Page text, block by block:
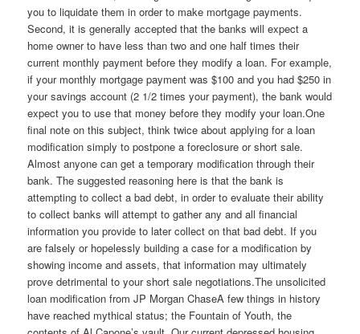
you to liquidate them in order to make mortgage payments.
Second, it is generally accepted that the banks will expect a
home owner to have less than two and one half times their
current monthly payment before they modify a loan. For example,
if your monthly mortgage payment was $100 and you had $250 in
your savings account (2 1/2 times your payment), the bank would
expect you to use that money before they modify your loan.One
final note on this subject, think twice about applying for a loan
modification simply to postpone a foreclosure or short sale.
Almost anyone can get a temporary modification through their
bank. The suggested reasoning here is that the bank is
attempting to collect a bad debt, in order to evaluate their ability
to collect banks will attempt to gather any and all financial
information you provide to later collect on that bad debt. If you
are falsely or hopelessly building a case for a modification by
showing income and assets, that information may ultimately
prove detrimental to your short sale negotiations.The unsolicited
loan modification from JP Morgan ChaseA few things in history
have reached mythical status; the Fountain of Youth, the